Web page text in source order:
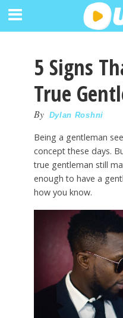
5 Signs
True
By Dylan Roshni
Being a gentleman
concept these days.
true gentleman still
enough to have a
how you know.